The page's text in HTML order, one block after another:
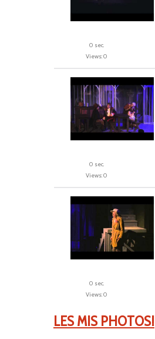
0 sec.
Views: 0
0 sec.
Views: 0
0 sec.
Views: 0
LES MIS PHOTOS!